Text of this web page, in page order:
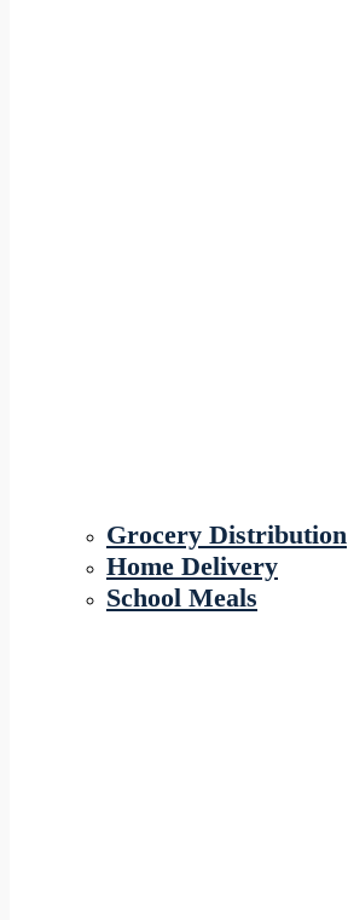
Grocery Distribution
Home Delivery
School Meals